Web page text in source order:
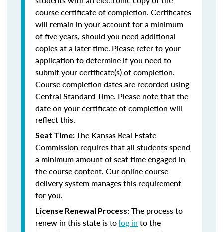
course certificate of completion. Certificates
will remain in your account for a minimum
of five years, should you need additional
copies at a later time. Please refer to your
application to determine if you need to
submit your certificate(s) of completion.
Course completion dates are recorded using
Central Standard Time. Please note that the
date on your certificate of completion will
reflect this.
Seat Time:The Kansas Real Estate
Commission requires that all students spend
a minimum amount of seat time engaged in
the course content. Our online course
delivery system manages this requirement
for you.
License Renewal Process: The process to
renew in this state is to log in to the